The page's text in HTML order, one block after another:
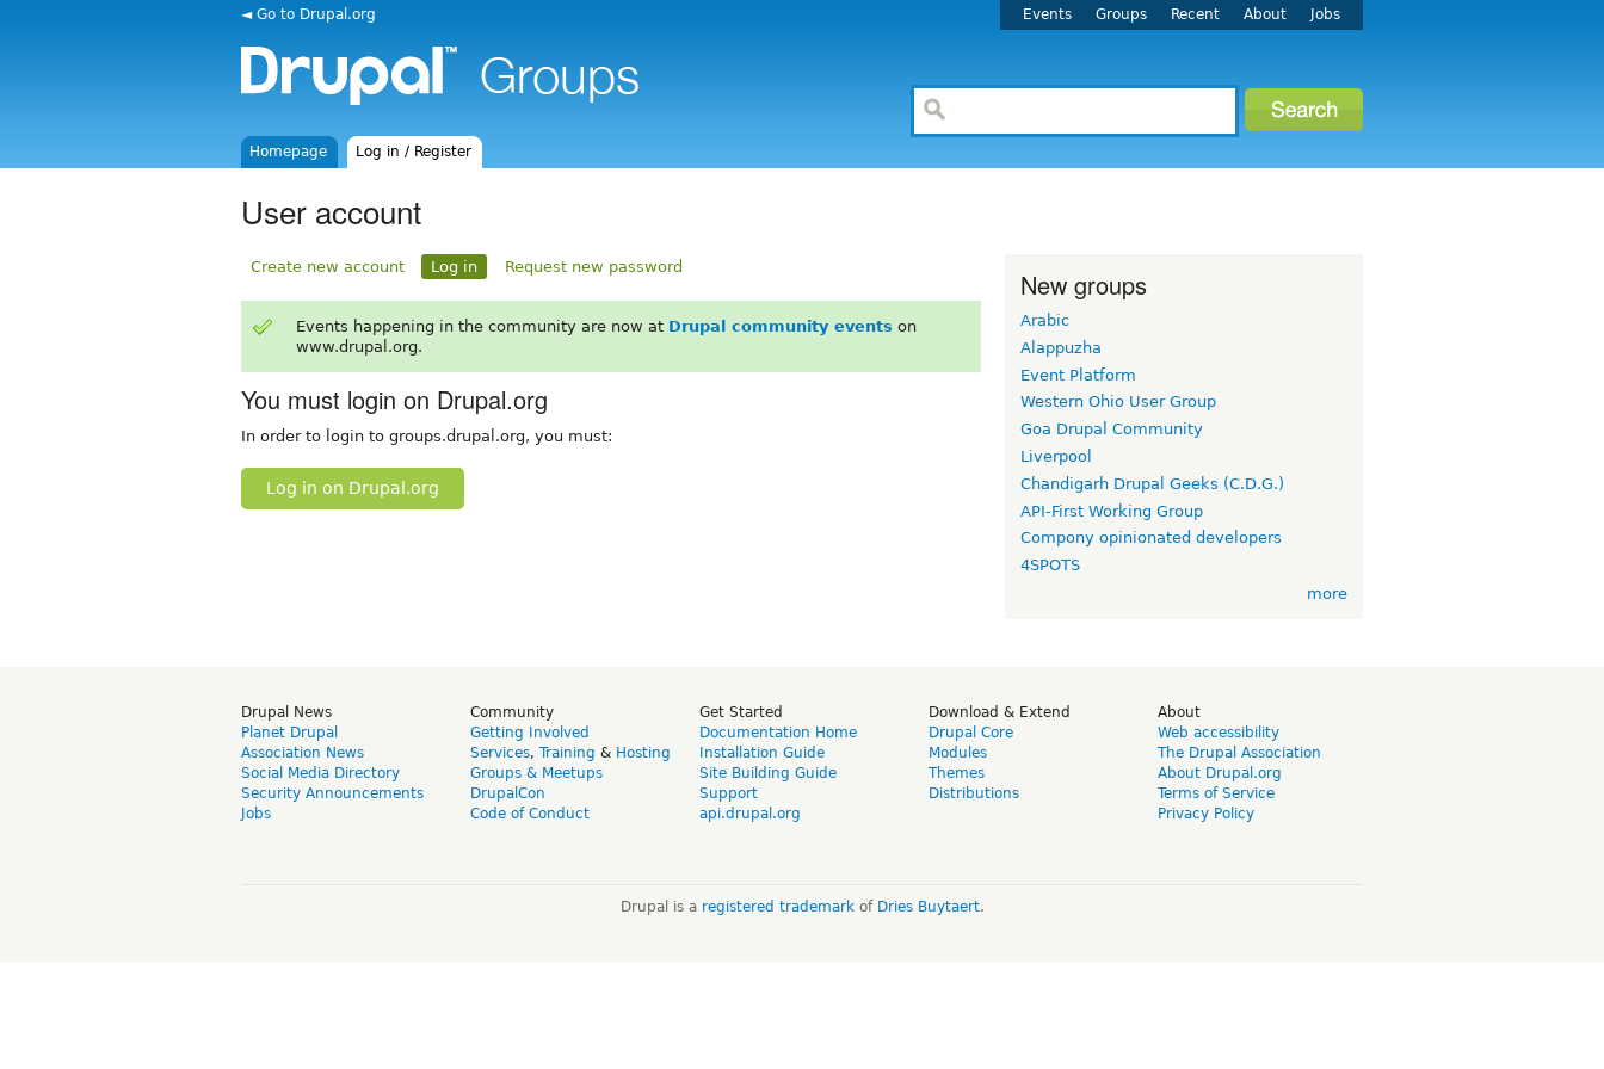
◄ Go to Drupal.org Events Groups Recent About Jobs
Homepage Log in / Register
User account
Create new account Log in Request new password
Events happening in the community are now at Drupal community events on
www.drupal.org.
You must login on Drupal.org
In order to login to groups.drupal.org, you must:
Log in on Drupal.org
New groups
Arabic
Alappuzha
Event Platform
Western Ohio User Group
Goa Drupal Community
Liverpool
Chandigarh Drupal Geeks (C.D.G.)
API-First Working Group
Compony opinionated developers
4SPOTS
more
Drupal News
Planet Drupal
Association News
Social Media Directory
Security Announcements
Jobs
Community
Getting Involved
Services, Training & Hosting
Groups & Meetups
DrupalCon
Code of Conduct
Get Started
Documentation Home
Installation Guide
Site Building Guide
Support
api.drupal.org
Download & Extend
Drupal Core
Modules
Themes
Distributions
About
Web accessibility
The Drupal Association
About Drupal.org
Terms of Service
Privacy Policy
Drupal is a registered trademarkof Dries Buytaert.